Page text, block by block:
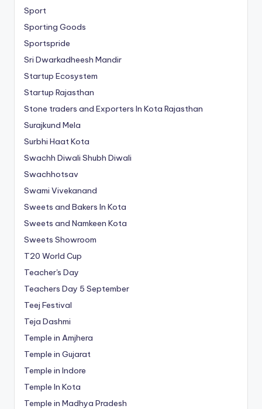
Sport
Sporting Goods
Sportspride
Sri Dwarkadheesh Mandir
Startup Ecosystem
Startup Rajasthan
Stone traders and Exporters In Kota Rajasthan
Surajkund Mela
Surbhi Haat Kota
Swachh Diwali Shubh Diwali
Swachhotsav
Swami Vivekanand
Sweets and Bakers In Kota
Sweets and Namkeen Kota
Sweets Showroom
T20 World Cup
Teacher's Day
Teachers Day 5 September
Teej Festival
Teja Dashmi
Temple in Amjhera
Temple in Gujarat
Temple in Indore
Temple In Kota
Temple in Madhya Pradesh